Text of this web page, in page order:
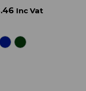
Inc Vat